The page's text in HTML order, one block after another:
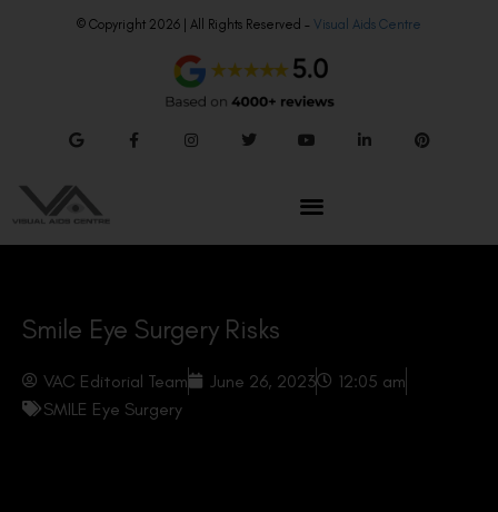
© Copyright 2026 | All Rights Reserved – Visual Aids Centre
Smile Eye Surgery Risks
VAC Editorial Team June 26, 2023
12:05 am
SMILE Eye Surgery